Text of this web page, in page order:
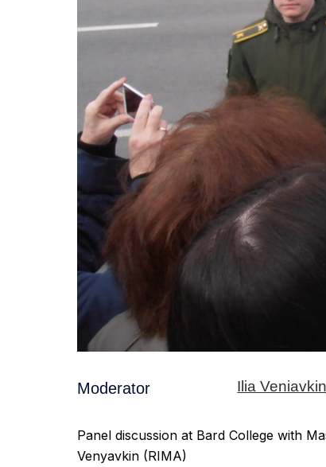
Moderator Ilia Veniavkin
Panel discussion at Bard College with
Venyavkin (RIMA)